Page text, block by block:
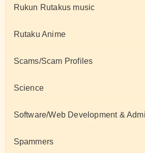
Rukun Rutakus music
Rutaku Anime
Scams/Scam Profiles
Science
Software/Web Development &
Spammers